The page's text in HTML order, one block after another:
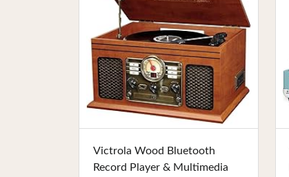
Victrola Wood Bluetooth
Record Player & Multimedia